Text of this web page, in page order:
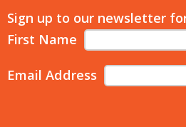
Sign up to our newsletter
First Name
Email Address